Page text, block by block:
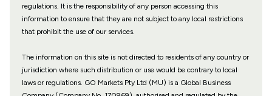
regulations. It is the responsibility of any person accessing this
information to ensure that they are not subject to any local restrictions
that prohibit the use of our services.
The information on this site is not directed to residents of any country or
jurisdiction where such distribution or use would be contrary to local
laws or regulations. GO Markets Pty Ltd (MU) is a Global Business